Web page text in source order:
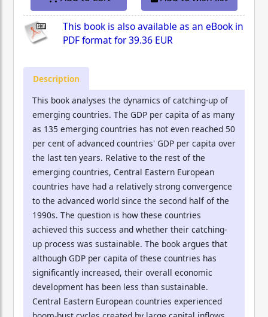
This book is also available as an eBook in
PDF format for39.36 EUR
Description
This book analyses the dynamics of catching-up of
emerging countries. The GDP per capita of as many
as 135 emerging countries has not even reached 50
per cent of advanced countries' GDP per capita over
the last ten years. Relative to the rest of the
emerging countries, Central Eastern European
countries have had a relatively strong convergence
to the advanced world since the second half of the
1990s. The question is how these countries
achieved this success and whether their catching-
up process was sustainable. The book argues that
although GDP per capita of these countries has
significantly increased, their overall economic
development has been less than sustainable.
Central Eastern European countries experienced